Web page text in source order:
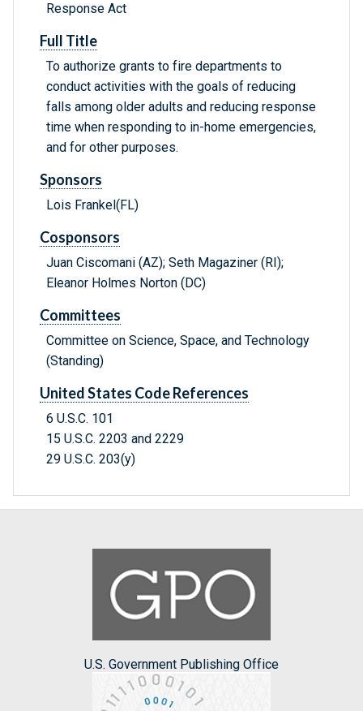
Response Act
Full Title
To authorize grants to fire departments to
conduct activities with the goals of reducing
falls among older adults and reducing response
time when responding to in-home emergencies,
and for other purposes.
Sponsors
Lois Frankel(FL)
Cosponsors
Juan Ciscomani (AZ); Seth Magaziner (RI);
Eleanor Holmes Norton (DC)
Committees
Committee on Science, Space, and Technology
(Standing)
United States Code References
6 U.S.C. 101
15 U.S.C. 2203 and 2229
29 U.S.C. 203(y)
U.S. Government Publishing Office